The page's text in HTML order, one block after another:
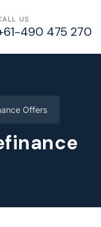
US
490 475 270
Offers